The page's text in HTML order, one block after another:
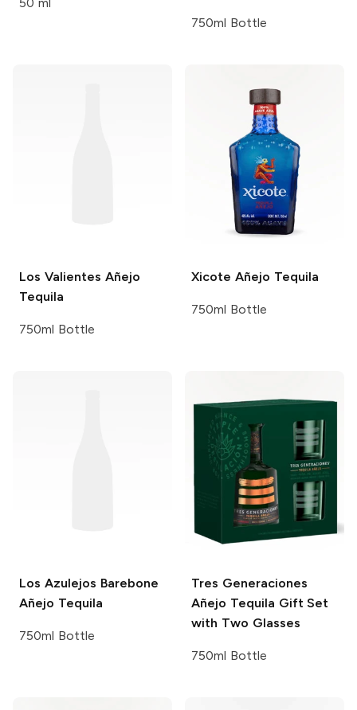
750ml Bottle
Los Valientes Añejo
Tequila
750ml Bottle
Xicote Añejo Tequila
750ml Bottle
Los Azulejos Barebone
Añejo Tequila
750ml Bottle
Tres Generaciones
Añejo Tequila Gift Set
with Two Glasses
750ml Bottle